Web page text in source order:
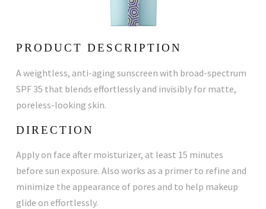
PRODUCT DESCRIPTION
A weightless, anti-aging sunscreen with broad-spectrum
SPF 35 that blends effortlessly and invisibly for matte,
poreless-looking skin.
DIRECTION
Apply on face after moisturizer, at least 15 minutes
before sun exposure. Also works as a primer to refine and
minimize the appearance of pores and to help makeup
glide on effortlessly.